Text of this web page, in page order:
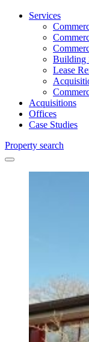
Services
Building
Lease
Acquisitions
Offices
Case Studies
Property search